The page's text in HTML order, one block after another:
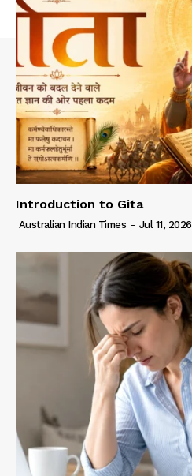
Introduction to Gita
Australian Indian Times - Jul 11, 2026